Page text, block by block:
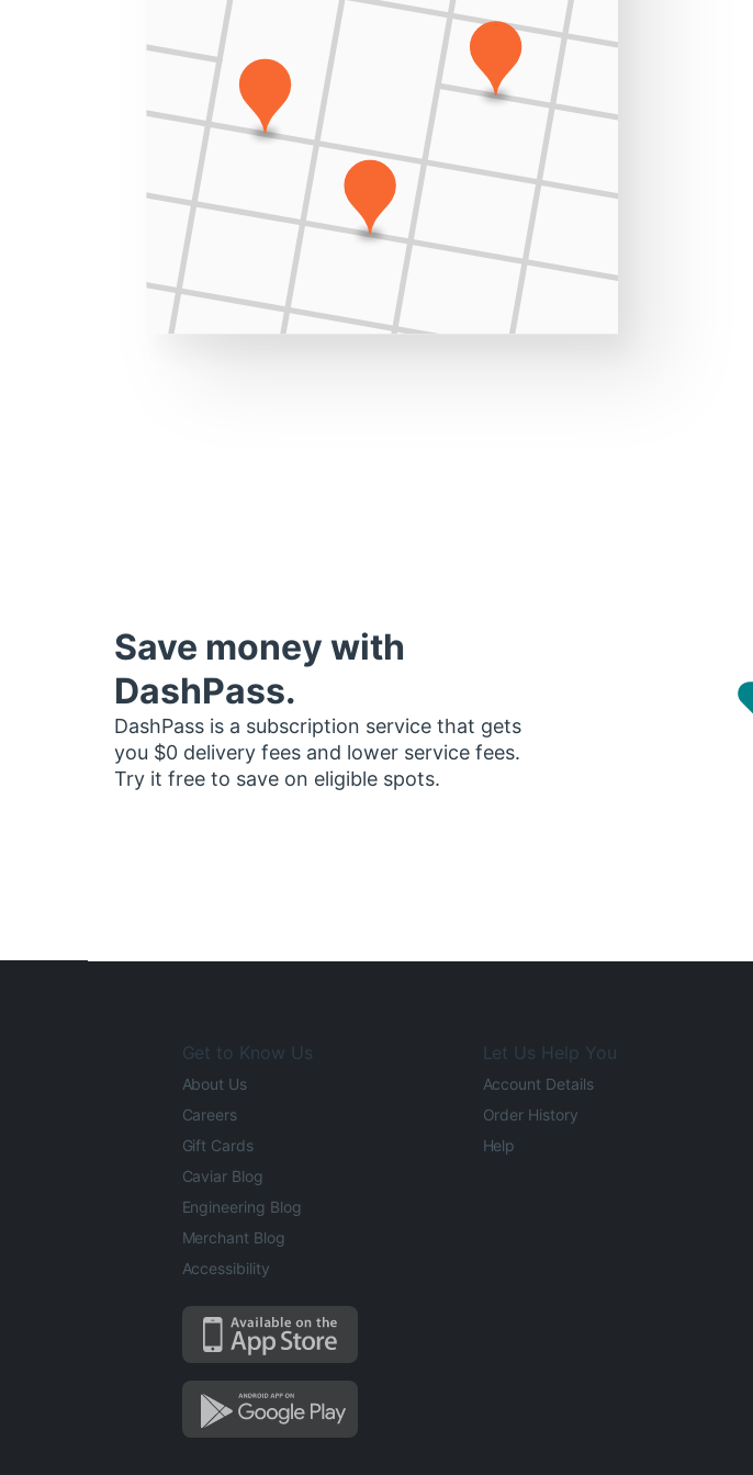
Save money with
DashPass.
DashPass is a subscription service that gets
you $0 delivery fees and lower service fees.
Try it free to save on eligible spots.
Get to Know Us
About Us
Careers
Gift Cards
Caviar Blog
Engineering Blog
Merchant Blog
Accessibility
Let Us Help You
Account Details
Order History
Help